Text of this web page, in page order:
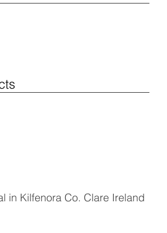
in Kilfenora Co. Clare Ireland